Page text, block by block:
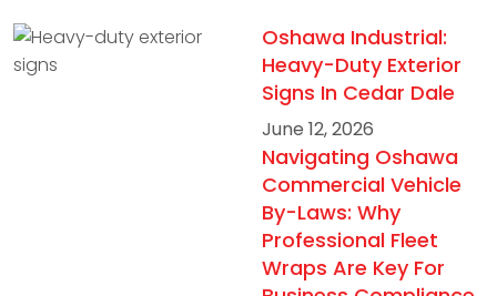
Oshawa Industrial:
Heavy-Duty Exterior
Signs In Cedar Dale
June 12, 2026
Navigating Oshawa
Commercial Vehicle
By-Laws: Why
Professional Fleet
Wraps Are Key For